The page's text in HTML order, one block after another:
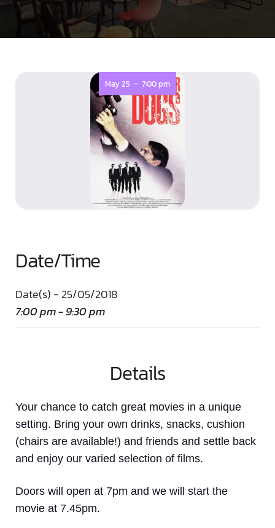
May 25 - 7:00 pm
Date/Time
Date(s) - 25/05/2018
7:00 pm - 9:30 pm
Details
Your chance to catch great movies in a unique
setting. Bring your own drinks, snacks, cushion
(chairs are available!) and friends and settle back
and enjoy our varied selection of films.
Doors will open at 7pm and we will start the
movie at 7.45pm.